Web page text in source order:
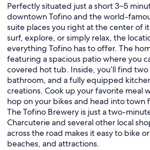
Perfectly situated just a short 3–5
downtown Tofino and the world-
suite places you right at the center of
surf, explore, or simply relax, the
everything Tofino has to offer. The
featuring a spacious patio where you
covered hot tub. Inside, you’ll find
bathroom, and a fully equipped
creations. Cook up your favorite meal
hop on your bikes and head into town
The Tofino Brewery is just a two-
Charcuterie and several other local
across the road makes it easy to bike
beaches, and attractions.